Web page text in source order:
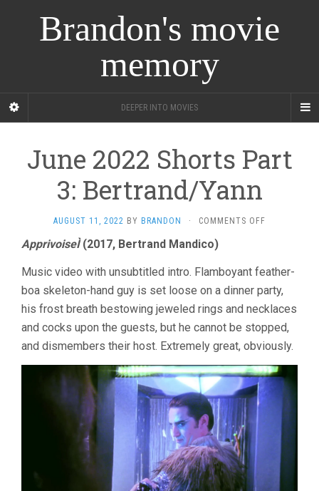
Brandon's movie
memory
DEEPER INTO MOVIES
June 2022 Shorts Part
3: Bertrand/Yann
AUGUST 11, 2022 BY BRANDON · COMMENTS OFF
PART
3:
ApprivoiseÌ(2017, Bertrand Mandico)
Music video with unsubtitled intro. Flamboyant feather-
boa skeleton-hand guy is set loose on a dinner party,
his frost breath bestowing jeweled rings and necklaces
and cocks upon the guests, but he cannot be stopped,
and dismembers their host. Extremely great, obviously.